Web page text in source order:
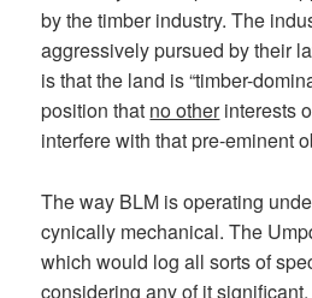
by the timber industry. The
aggressively pursued by their
is that the land is “timber-
position that no otherinterests
interfere with that pre-eminent
The way BLM is operating
cynically mechanical. The
which would log all sorts of
considering any of it